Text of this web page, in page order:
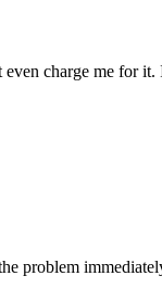
charge me for
problem